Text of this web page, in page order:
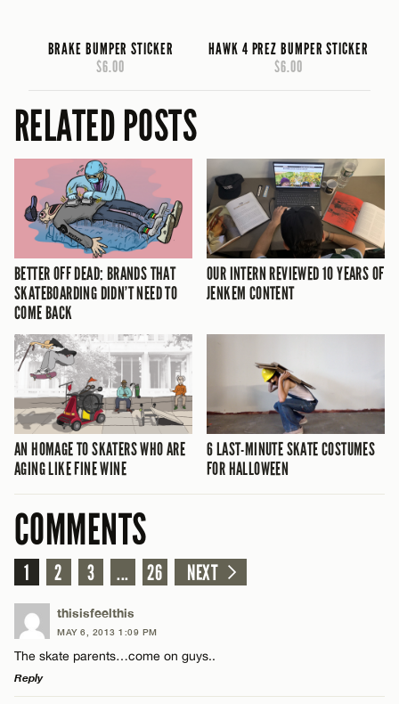
BRAKE BUMPER STICKER
$6.00
HAWK 4 PREZ BUMPER STICKER
$6.00
RELATED POSTS
BETTER OFF DEAD: BRANDS THAT
SKATEBOARDING DIDN’T NEED TO
COME BACK
OUR INTERN REVIEWED 10 YEARS OF
JENKEM CONTENT
AN HOMAGE TO SKATERS WHO ARE
AGING LIKE FINE WINE
6 LAST-MINUTE SKATE COSTUMES
FOR HALLOWEEN
COMMENTS
1 2 3 ... 26 NEXT
thisisfeelthis
MAY 6, 2013 1:09 PM
The skate parents…come on guys..
Reply